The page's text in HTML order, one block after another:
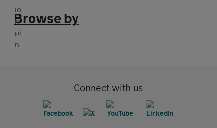
Browse by
Connect with us